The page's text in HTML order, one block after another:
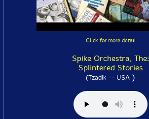
Click for more detail
Spike Orchestra, The:
Splintered Stories
(Tzadik -- USA )